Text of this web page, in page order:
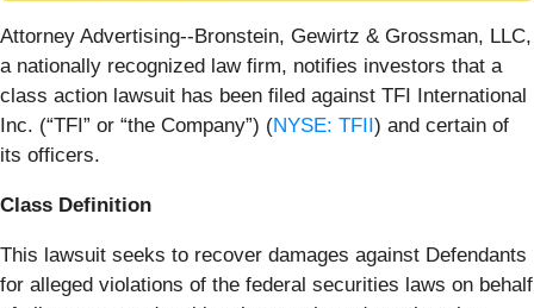
Attorney Advertising--Bronstein, Gewirtz & Grossman, LLC,
a nationally recognized law firm, notifies investors that a
class action lawsuit has been filed against TFI International
Inc. (“TFI” or “the Company”) (NYSE: TFII) and certain of
its officers.
Class Definition
This lawsuit seeks to recover damages against Defendants
for alleged violations of the federal securities laws on behalf